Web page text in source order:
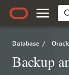
Database /
Backup